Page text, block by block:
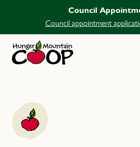
Council
Council appointment
open.